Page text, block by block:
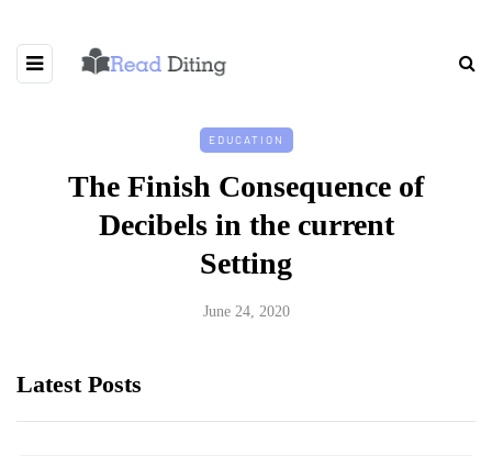
EDUCATION
The Finish Consequence of
Decibels in the current
Setting
June 24, 2020
Latest Posts